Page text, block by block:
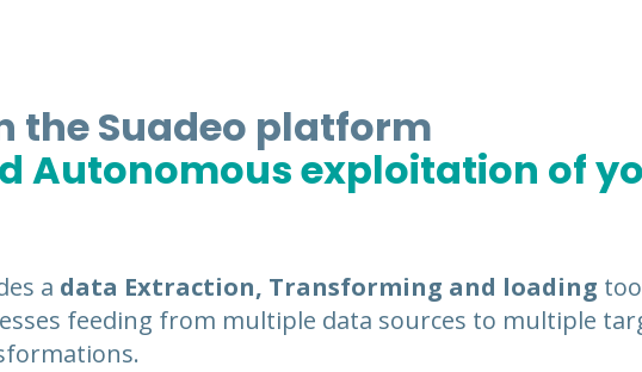
the Suadeo platform
Autonomous exploitation of
a data Extraction, Transforming and loading
feeding from multiple data sources to multiple